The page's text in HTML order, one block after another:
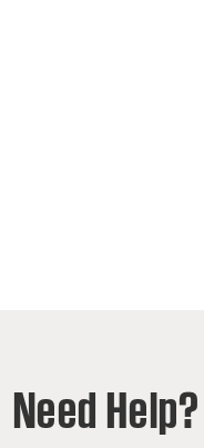
Need Help?